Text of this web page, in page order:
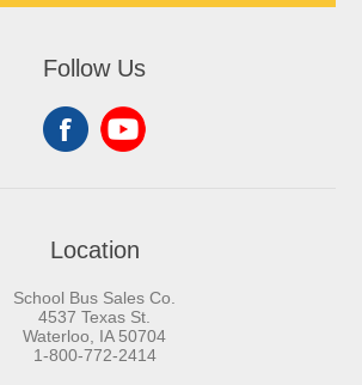
Follow Us
Location
School Bus Sales Co.
4537 Texas St.
Waterloo, IA 50704
1-800-772-2414